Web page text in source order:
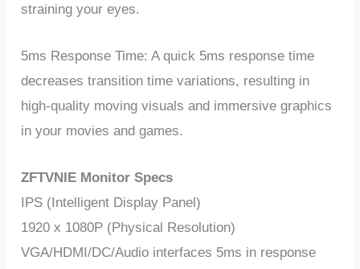
straining your eyes.
5ms Response Time: A quick 5ms response time
decreases transition time variations, resulting in
high-quality moving visuals and immersive graphics
in your movies and games.
ZFTVNIE Monitor Specs
IPS (Intelligent Display Panel)
1920 x 1080P (Physical Resolution)
VGA/HDMI/DC/Audio interfaces 5ms in response